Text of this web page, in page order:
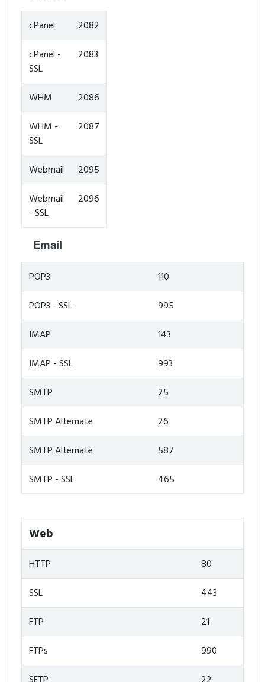
cPanel
2082
cPanel -
SSL
2083
WHM
2086
WHM -
SSL
2087
Webmail
2095
Webmail
- SSL
2096
Email
POP3
110
POP3 - SSL
995
IMAP
143
IMAP - SSL
993
SMTP
25
SMTP Alternate
26
SMTP Alternate
587
SMTP - SSL
465
Web
HTTP
80
SSL
443
FTP
21
FTPs
990